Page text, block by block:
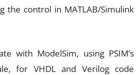
the control in MATLAB/Simulink
with ModelSim, using PSIM’s
for VHDL and Verilog code